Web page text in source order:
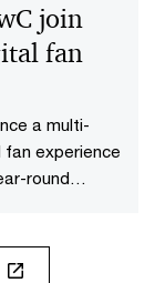
join
fan
a multi-
experience
round